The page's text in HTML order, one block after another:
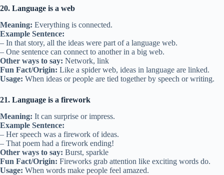
20. Language is a web
Meaning: Everything is connected.
Example Sentence:
– In that story, all the ideas were part of a language web.
– One sentence can connect to another in a big web.
Other ways to say: Network, link
Fun Fact/Origin: Like a spider web, ideas in language are linked.
Usage: When ideas or people are tied together by speech or writing.
21. Language is a firework
Meaning: It can surprise or impress.
Example Sentence:
– Her speech was a firework of ideas.
– That poem had a firework ending!
Other ways to say: Burst, sparkle
Fun Fact/Origin: Fireworks grab attention like exciting words do.
Usage: When words make people feel amazed.